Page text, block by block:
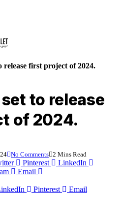
release first project of 2024.
to release
of 2024.
No Comments 2 Mins Read
Pinterest
LinkedIn
Email
Pinterest Email